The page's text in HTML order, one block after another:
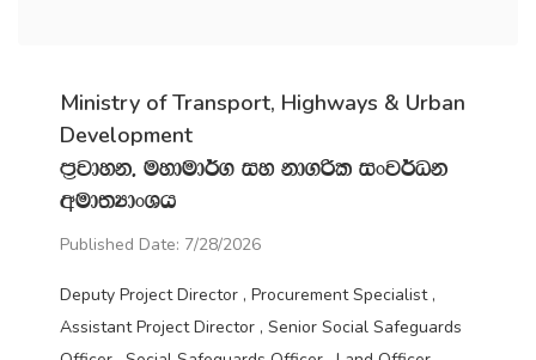
Ministry of Transport, Highways & Urban
Development
m‍%jdyk" uydud¾. iy kd.ßl ixj¾Ok
wud;HdxYh
Published Date: 7/28/2026
Deputy Project Director , Procurement Specialist ,
Assistant Project Director , Senior Social Safeguards